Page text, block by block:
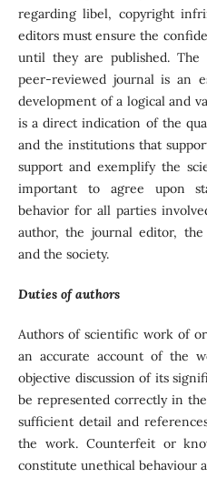
regarding libel, copyright
editors must ensure the
until they are published.
peer-reviewed journal is an
development of a logical and
is a direct indication of the
and the institutions that
support and exemplify the
important to agree upon
behavior for all parties
author, the journal editor,
and the society.
Duties of authors
Authors of scientific work of
an accurate account of the
objective discussion of its
be represented correctly in
sufficient detail and
the work. Counterfeit or
constitute unethical behaviour